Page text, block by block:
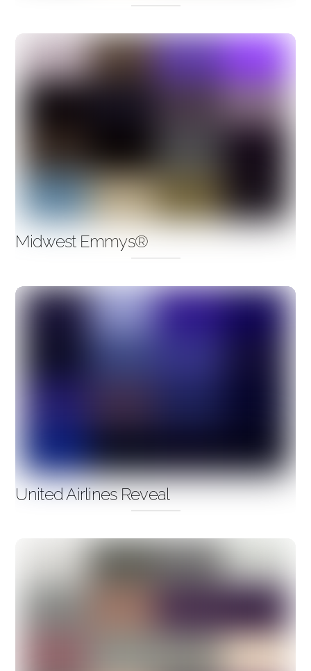
Midwest Emmys®
United Airlines Reveal